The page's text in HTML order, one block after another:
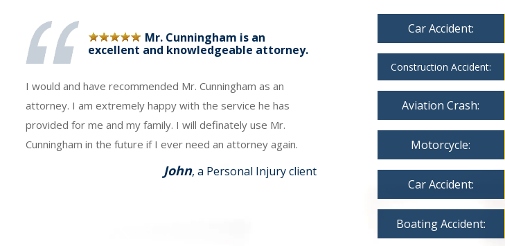
Mr. Cunningham is an
excellent and knowledgeable attorney.
I would and have recommended Mr. Cunningham as an
attorney. I am extremely happy with the service he has
provided for me and my family. I will definately use Mr.
Cunningham in the future if I ever need an attorney again.
John, a Personal Injury client
Car Accident:
Construction Accident:
Aviation Crash:
Motorcycle:
Car Accident:
Boating Accident: